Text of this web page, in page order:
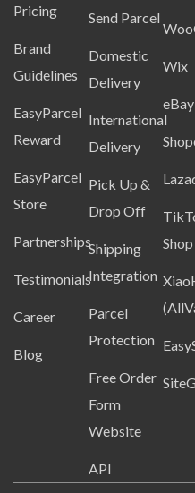
Pricing
Brand
Guidelines
EasyParcel
Reward
EasyParcel
Store
Partnerships
Testimonials
Career
Blog
Send Parcel
Domestic
Delivery
International
Delivery
Pick Up &
Drop Off
Shipping
Integration
Parcel
Protection
Free Order
Form
Website
API
Wix
eBay
Shop